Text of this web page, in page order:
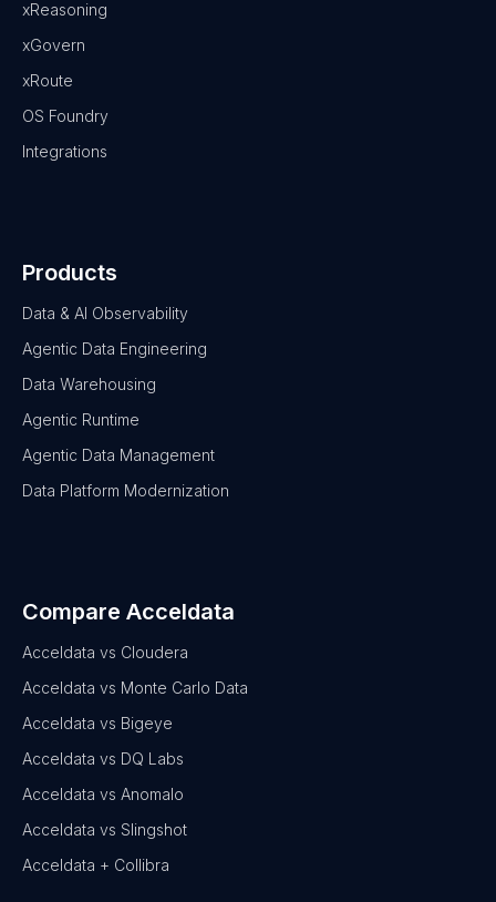
xReasoning
xGovern
xRoute
OS Foundry
Integrations
Products
Data & AI Observability
Agentic Data Engineering
Data Warehousing
Agentic Runtime
Agentic Data Management
Data Platform Modernization
Compare Acceldata
Acceldata vs Cloudera
Acceldata vs Monte Carlo Data
Acceldata vs Bigeye
Acceldata vs DQ Labs
Acceldata vs Anomalo
Acceldata vs Slingshot
Acceldata + Collibra